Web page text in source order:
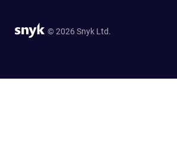
© 2026 Snyk Ltd.